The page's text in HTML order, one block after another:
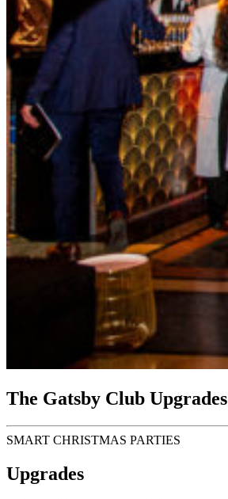
The Gatsby Club Upgrades
SMART CHRISTMAS PARTIES
Upgrades